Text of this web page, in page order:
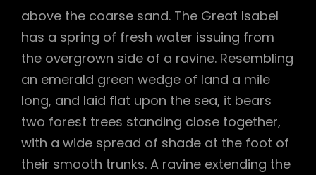
above the coarse sand. The Great Isabel
has a spring of fresh water issuing from
the overgrown side of a ravine. Resembling
an emerald green wedge of land a mile
long, and laid flat upon the sea, it bears
two forest trees standing close together,
with a wide spread of shade at the foot of
their smooth trunks. A ravine extending the